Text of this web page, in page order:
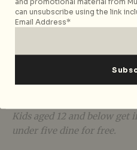
Opus Bar & Grillis located at
Level, Singapore 238883, p.
Champagne Brunchis
3pm, for S$168++ with
beer, and housepours,
Kids aged 12 and below get
under five dine for free.
can unsubscribe using the link
Email Address*